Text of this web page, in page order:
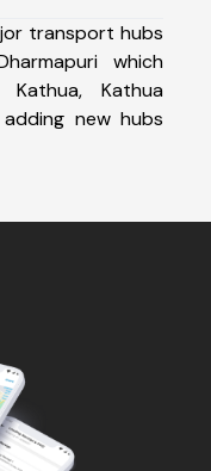
transport hubs
which
Kathua, Kathua
new hubs